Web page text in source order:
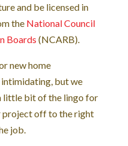
and be licensed in
the National Council
Boards (NCARB).
new home
but we
little bit of the lingo for
project off to the right
job.